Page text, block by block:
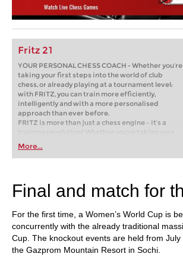
Fritz 21
YOUR PERSONAL CHESS COACH - Whether you’re
taking your first steps into the world of club
chess, or already playing at a tournament level:
with FRITZ, you can train more efficiently,
intelligently and with a more personalised
approach than ever before.
FRITZ is more than just a chess engine – it’s a
training revolution! Whether you’re taking your
first steps into the world of club chess, or already
playing at a tournament level: with FRITZ, you can
train more efficiently, intelligently and with a
More...
Final and match for
For the first time, a Women’s World Cup is
concurrently with the already traditional
Cup. The knockout events are held from
the Gazprom Mountain Resort in Sochi.